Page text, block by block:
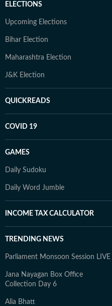
ELECTIONS
Upcoming Elections
Bihar Election
Maharashtra Election
J&K Election
QUICKREADS
COVID 19
GAMES
Daily Sudoku
Daily Word Jumble
INCOME TAX CALCULATOR
TRENDING NEWS
Parliament Monsoon Session LIVE
Jana Nayagan Box Office
Collection Day 6
Alia Bhatt